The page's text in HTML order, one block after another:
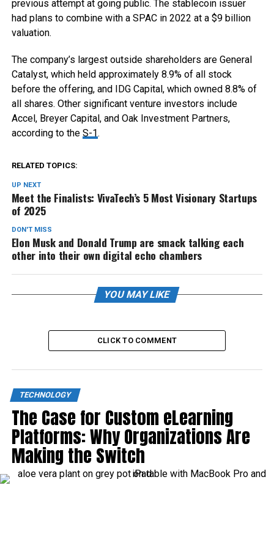
previous attempt at going public. The stablecoin issuer
had plans to combine with a SPAC in 2022 at a $9 billion
valuation.
The company’s largest outside shareholders are General
Catalyst, which held approximately 8.9% of all stock
before the offering, and IDG Capital, which owned 8.8% of
all shares. Other significant venture investors include
Accel, Breyer Capital, and Oak Investment Partners,
according to the S-1.
RELATED TOPICS:
UP NEXT
Meet the Finalists: VivaTech’s 5 Most Visionary Startups
of 2025
DON'T MISS
Elon Musk and Donald Trump are smack talking each
other into their own digital echo chambers
YOU MAY LIKE
CLICK TO COMMENT
TECHNOLOGY
The Case for Custom eLearning
Platforms: Why Organizations Are
Making the Switch